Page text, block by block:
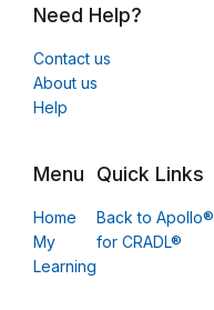
Need Help?
Contact us
About us
Help
Menu
Home
My
Learning
Quick Links
Back to Apollo®
for CRADL®